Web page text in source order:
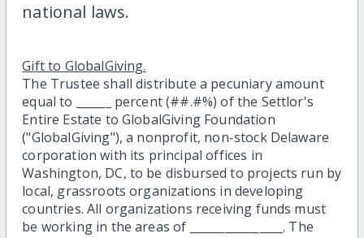
national laws.
Gift to GlobalGiving.
The Trustee shall distribute a pecuniary amount
equal to ______ percent (##.#%) of the Settlor's
Entire Estate to GlobalGiving Foundation
("GlobalGiving"), a nonprofit, non-stock Delaware
corporation with its principal offices in
Washington, DC, to be disbursed to projects run by
local, grassroots organizations in developing
countries. All organizations receiving funds must
be working in the areas of ________________. The